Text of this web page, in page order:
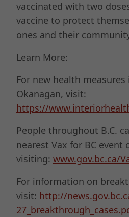
vaccinated with two
vaccine to protect
ones and their
Learn More:
For new health
Okanagan, visit:
https://
People throughout B.C.
nearest Vax for BC event
visiting: www.gov.bc.ca/
For information on
visit: http://